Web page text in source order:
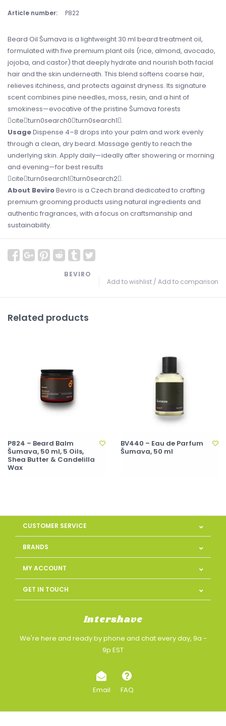
Article number: P822
Beard Oil Šumava is a lightweight 30 ml beard treatment oil,
formulated with five premium plant oils (rice, almond, avocado,
jojoba, and castor) that deeply hydrate and nourish both facial
hair and the skin underneath. This blend softens coarse hair,
relieves itchiness, and protects against dryness. Its signature
scent combines pine needles, moss, resin, and a hint of
smokiness—evocative of the pristine Šumava forests
citeturn0search0turn0search1.
UsageDispense 4–8 drops into your palm and work evenly
through a clean, dry beard. Massage gently to reach the
underlying skin. Apply daily—ideally after showering or morning
and evening—for best results
citeturn0search1turn0search2.
About BeviroBeviro is a Czech brand dedicated to crafting
premium grooming products using natural ingredients and
authentic fragrances, with a focus on craftsmanship and
sustainability.
Add to wishlist / Add to comparison
BEVIRO
Related products
P824 – Beard Balm
Šumava, 50 ml, 5 Oils,
Shea Butter & Candelilla
Wax
BV440 – Eau de Parfum
Šumava, 50 ml
CUSTOMER SERVICE
BRANDS
MY ACCOUNT
GET IN TOUCH
Intershave
We're here and ready by phone and chat every day, 9a -
9p EST
Email FAQ